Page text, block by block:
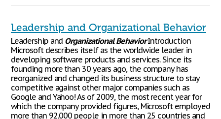
Leadership and Organizational Behavior
Leadership and Organizational BehaviorIntroduction
Microsoft describes itself as the worldwide leader in
developing software products and services. Since its
founding more than 30 years ago, the company has
reorganized and changed its business structure to stay
competitive against other major companies such as
Google and Yahoo! As of 2009, the most recent year for
which the company provided figures, Microsoft employed
more than 92,000 people in more than 25 countries and